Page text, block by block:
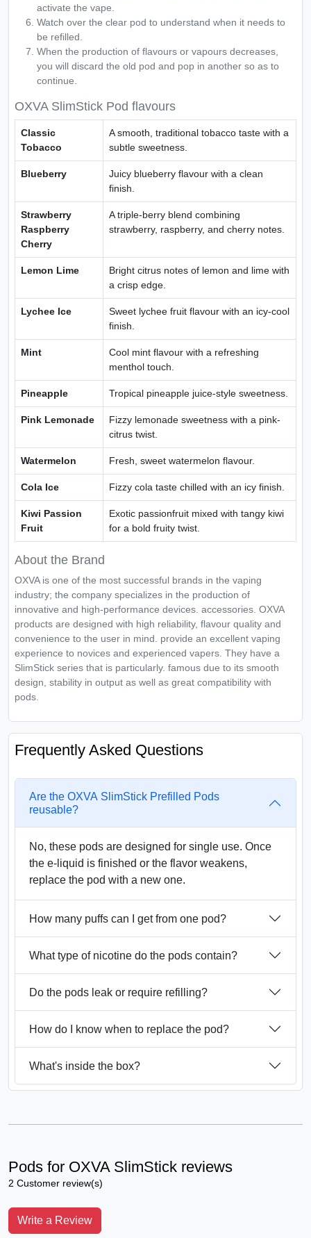
activate the vape.
Watch over the clear pod to understand when it needs to
be refilled.
When the production of flavours or vapours decreases,
you will discard the old pod and pop in another so as to
continue.
OXVA SlimStick Pod flavours
Classic
Tobacco
A smooth, traditional tobacco taste with a
subtle sweetness.
Blueberry
Juicy blueberry flavour with a clean
finish.
Strawberry
Raspberry
Cherry
A triple-berry blend combining
strawberry, raspberry, and cherry notes.
Lemon Lime
Bright citrus notes of lemon and lime with
a crisp edge.
Lychee Ice
Sweet lychee fruit flavour with an icy-cool
finish.
Mint
Cool mint flavour with a refreshing
menthol touch.
Pineapple Tropical pineapple juice-style sweetness.
Pink Lemonade
Fizzy lemonade sweetness with a pink-
citrus twist.
Watermelon Fresh, sweet watermelon flavour.
Cola Ice Fizzy cola taste chilled with an icy finish.
Kiwi Passion
Fruit
Exotic passionfruit mixed with tangy kiwi
for a bold fruity twist.
About the Brand
OXVA is one of the most successful brands in the vaping
industry; the company specializes in the production of
innovative and high-performance devices. accessories. OXVA
products are designed with high reliability, flavour quality and
convenience to the user in mind. provide an excellent vaping
experience to novices and experienced vapers. They have a
SlimStick series that is particularly. famous due to its smooth
design, stability in output as well as great compatibility with
pods.
Frequently Asked Questions
Are the OXVA SlimStick Prefilled Pods
reusable?
No, these pods are designed for single use. Once
the e-liquid is finished or the flavor weakens,
replace the pod with a new one.
How many puffs can I get from one pod?
What type of nicotine do the pods contain?
Do the pods leak or require refilling?
How do I know when to replace the pod?
What's inside the box?
Pods for OXVA SlimStick reviews
2 Customer review(s)
Write a Review